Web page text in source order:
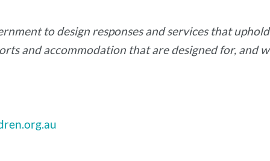
to design responses and services that
and accommodation that are designed for, and